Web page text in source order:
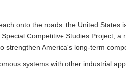
onto the roads, the United States
Competitive Studies Project, a
America's long-term
systems with other industrial